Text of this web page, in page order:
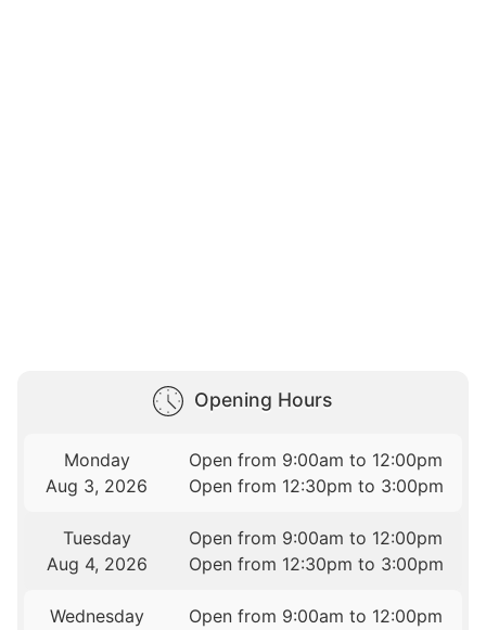
Opening Hours
Monday
Aug 3, 2026
Open from 9:00am to 12:00pm
Open from 12:30pm to 3:00pm
Tuesday
Aug 4, 2026
Open from 9:00am to 12:00pm
Open from 12:30pm to 3:00pm
Wednesday
Open from 9:00am to 12:00pm